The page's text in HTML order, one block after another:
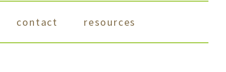
contact resources